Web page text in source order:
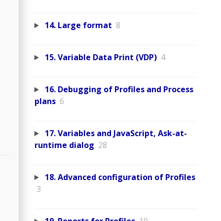
14. Large format 8
15. Variable Data Print (VDP) 4
16. Debugging of Profiles and Process
plans 6
17. Variables and JavaScript, Ask-at-
runtime dialog 28
18. Advanced configuration of Profiles
3